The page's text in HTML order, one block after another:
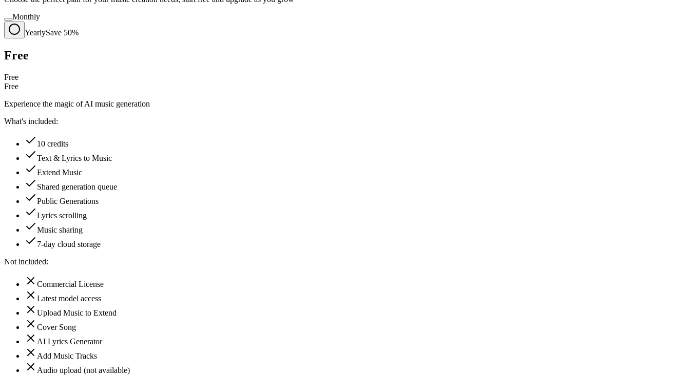
Monthly
YearlySave 50%
Free
Free
Free
Experience the magic of AI music generation
What's included:
10 credits
Text & Lyrics to Music
Extend Music
Shared generation queue
Public Generations
Lyrics scrolling
Music sharing
7-day cloud storage
Not included:
Commercial License
Latest model access
Upload Music to Extend
Cover Song
AI Lyrics Generator
Add Music Tracks
Audio upload (not available)